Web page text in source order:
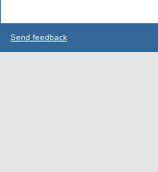
Send feedback